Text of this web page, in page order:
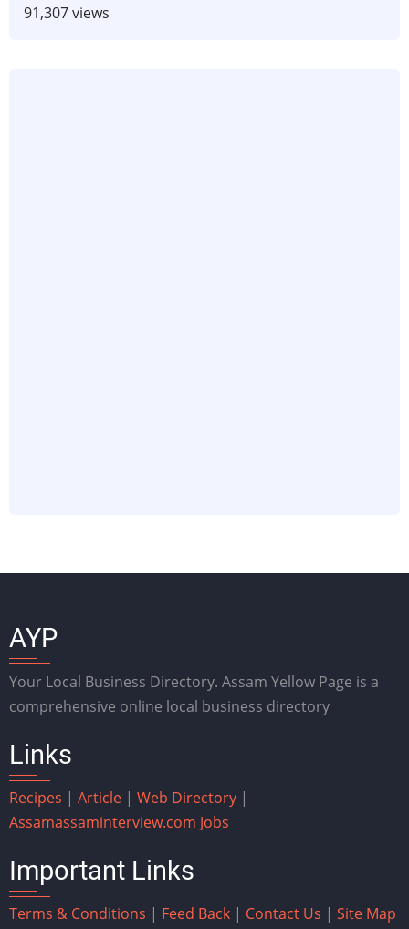
91,307 views
AYP
Your Local Business Directory. Assam Yellow Page is a
comprehensive online local business directory
Links
Recipes | Article | Web Directory |
Assamassaminterview.com Jobs
Important Links
Terms & Conditions | Feed Back | Contact Us | Site Map